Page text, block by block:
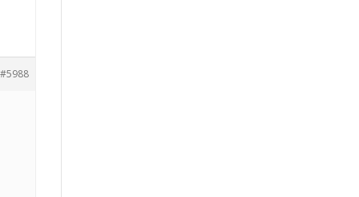
#5988